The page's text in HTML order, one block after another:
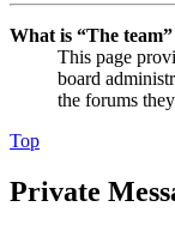
What is “The
This page
board
the forums
Top
Private